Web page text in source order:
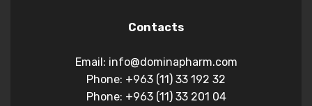
Contacts
Email: info@dominapharm.com
Phone: +963 (11) 33 192 32
Phone: +963 (11) 33 201 04